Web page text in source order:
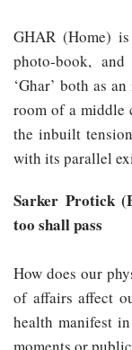
GHAR (Home)
photo-book,
‘Ghar’ both as
room of a middle
the inbuilt
with its parallel
Sarker Protick
too shall pass
How does our
of affairs affect
health manifest
moments or